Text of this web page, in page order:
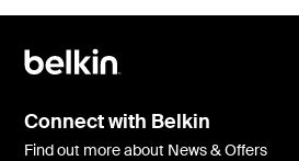
Connect with Belkin
Find out more about News & Offers